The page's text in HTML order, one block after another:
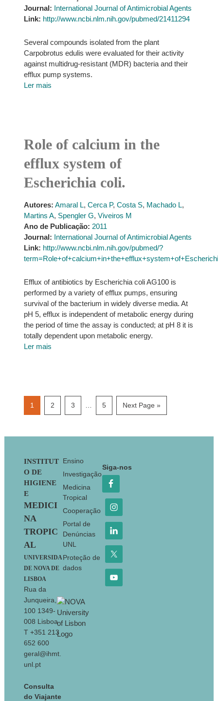
Journal: International Journal of Antimicrobial Agents
Link: http://www.ncbi.nlm.nih.gov/pubmed/21411294
Several compounds isolated from the plant
Carpobrotus edulis were evaluated for their activity
against multidrug-resistant (MDR) bacteria and their
efflux pump systems.
Ler mais
Role of calcium in the
efflux system of
Escherichia coli.
Autores: Amaral L, Cerca P, Costa S, Machado L,
Martins A, Spengler G, Viveiros M
Ano de Publicação: 2011
Journal: International Journal of Antimicrobial Agents
Link: http://www.ncbi.nlm.nih.gov/pubmed/?
Efflux of antibiotics by Escherichia coli AG100 is
performed by a variety of efflux pumps, ensuring
survival of the bacterium in widely diverse media. At
pH 5, efflux is independent of metabolic energy during
the period of time the assay is conducted; at pH 8 it is
totally dependent upon metabolic energy.
Ler mais
Page
1 Page
2 Page
3 Page
5
Go
to
Next Page »
Footer
INSTITUT
O DE
HIGIENE
E
MEDICI
NA
TROPIC
AL
UNIVERSIDA
DE NOVA DE
LISBOA
Rua da
Junqueira,
100 1349-
008 Lisboa
T +351 213
652 600
geral@ihmt.
unl.pt
Consulta
do Viajante
Ensino
Investigação
Medicina
Tropical
Cooperação
Portal de
Denúncias
UNL
Proteção de
dados
Siga-nos